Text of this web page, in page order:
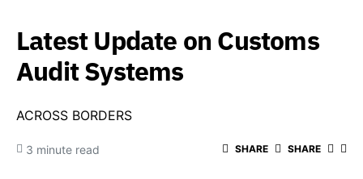
Latest Update on Customs
Audit Systems
ACROSS BORDERS
3 minute read SHARE SHARE